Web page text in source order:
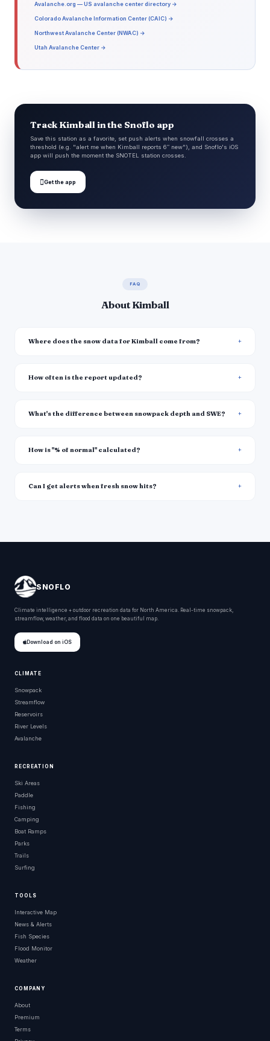
Avalanche.org — US avalanche center directory →
Colorado Avalanche Information Center (CAIC) →
Northwest Avalanche Center (NWAC) →
Utah Avalanche Center →
Track Kimball in the Snoflo app
Save this station as a favorite, set push alerts when snowfall crosses a
threshold (e.g. "alert me when Kimball reports 6″ new"), and Snoflo's iOS
app will push the moment the SNOTEL station crosses.
Get the app
FAQ
About Kimball
Where does the snow data for Kimball come from?
How often is the report updated?
What's the difference between snowpack depth and SWE?
How is "% of normal" calculated?
Can I get alerts when fresh snow hits?
SNOFLO
Climate intelligence + outdoor recreation data for North America. Real-time snowpack,
streamflow, weather, and flood data on one beautiful map.
Download on iOS
CLIMATE
Snowpack
Streamflow
Reservoirs
River Levels
Avalanche
RECREATION
Ski Areas
Paddle
Fishing
Camping
Boat Ramps
Parks
Trails
Surfing
TOOLS
Interactive Map
News & Alerts
Fish Species
Flood Monitor
Weather
COMPANY
About
Premium
Terms